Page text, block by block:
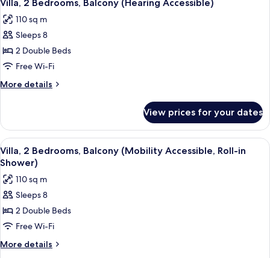
Roll-
in
all
photos
for
Villa,
2
Bedrooms,
Balcony
Accessible)
Villa, 2 Bedrooms, Balcony (Hearing Accessible)
110 sq m
Sleeps 8
2 Double Beds
Free Wi-Fi
More details
More
2
Bedrooms,
Balcony
(Hearing
Accessible)
View prices for your dates
View
all
photos
for
Villa,
2
Bedrooms,
Balcony
A modern hotel room with a dining
6
Villa, 2 Bedrooms, Balcony (Mobility Accessible, Roll-in
Shower)
110 sq m
Sleeps 8
2 Double Beds
Free Wi-Fi
More details
More